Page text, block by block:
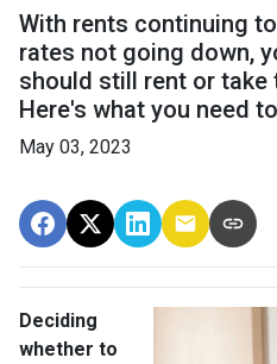
With rents continuing
rates not going down,
should still rent or take
Here's what you need
May 03, 2023
Deciding
whether to